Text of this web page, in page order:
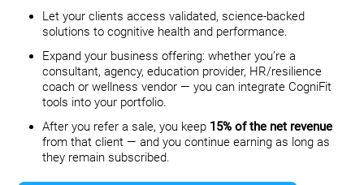
Let your clients access validated, science-backed
solutions to cognitive health and performance.
Expand your business offering: whether you’re a
consultant, agency, education provider, HR/resilience
coach or wellness vendor — you can integrate CogniFit
tools into your portfolio.
After you refer a sale, you keep 15% of the net revenue
from that client — and you continue earning as long as
they remain subscribed.